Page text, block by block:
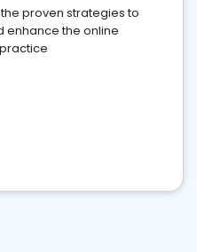
proven strategies to
enhance the online